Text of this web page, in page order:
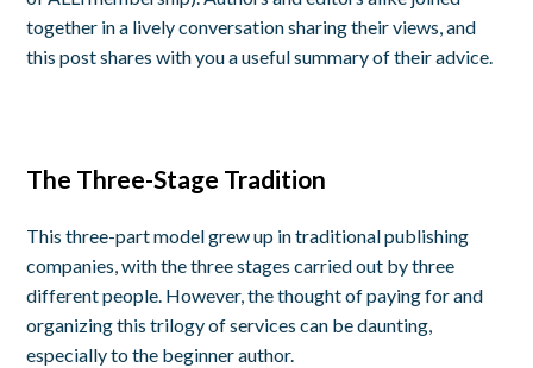
together in a lively conversation sharing their views, and
this post shares with you a useful summary of their advice.
The Three-Stage Tradition
This three-part model grew up in traditional publishing
companies, with the three stages carried out by three
different people. However, the thought of paying for and
organizing this trilogy of services can be daunting,
especially to the beginner author.